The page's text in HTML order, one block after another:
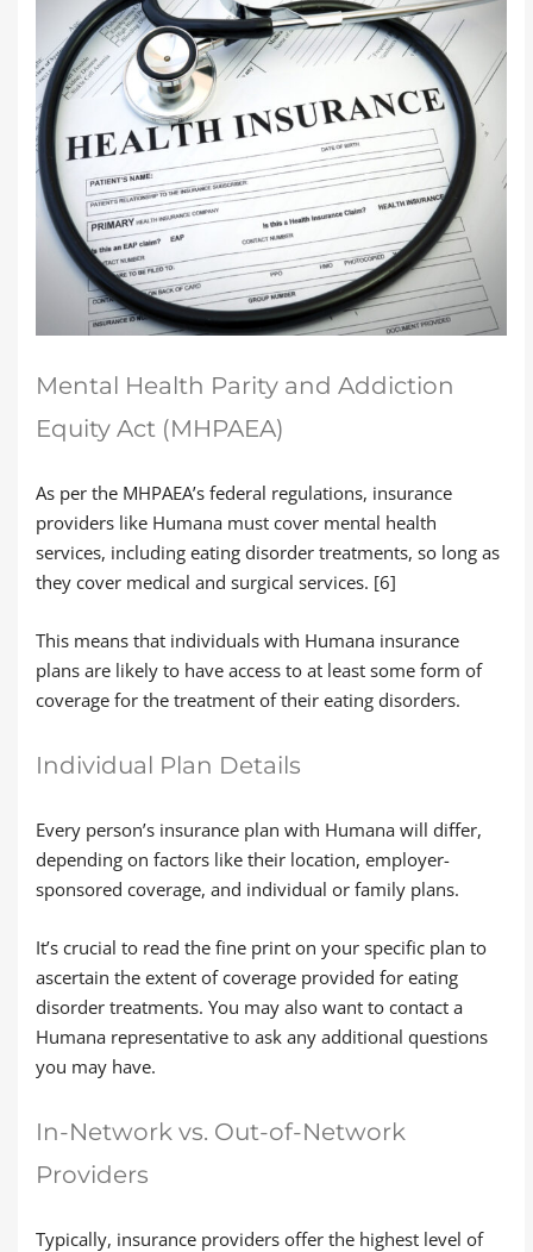
Mental Health Parity and Addiction
Equity Act (MHPAEA)
As per the MHPAEA’s federal regulations, insurance
providers like Humana must cover mental health
services, including eating disorder treatments, so long as
they cover medical and surgical services. [6]
This means that individuals with Humana insurance
plans are likely to have access to at least some form of
coverage for the treatment of their eating disorders.
Individual Plan Details
Every person’s insurance plan with Humana will differ,
depending on factors like their location, employer-
sponsored coverage, and individual or family plans.
It’s crucial to read the fine print on your specific plan to
ascertain the extent of coverage provided for eating
disorder treatments. You may also want to contact a
Humana representative to ask any additional questions
you may have.
In-Network vs. Out-of-Network
Providers
Typically, insurance providers offer the highest level of